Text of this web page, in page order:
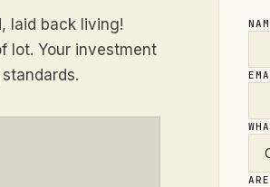
laid back living!
lot. Your investment